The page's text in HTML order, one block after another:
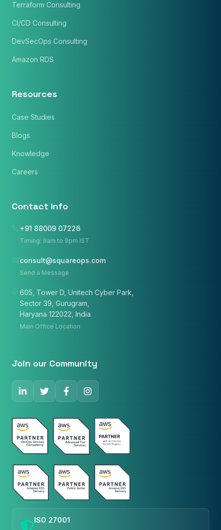
Terraform Consulting
CI/CD Consulting
DevSecOps Consulting
Amazon RDS
Resources
Case Studies
Blogs
Knowledge
Careers
Contact Info
+91 88009 07226
Timing: 9am to 9pm IST
consult@squareops.com
Send a Message
605, Tower D, Unitech Cyber Park,
Sector 39, Gurugram,
Haryana 122022, India
Main Office Location
Join our Community
ISO 27001
Get Our Free Consultation!
Email
Phone Number
* Either Email or Phone is required
Service *
Message*
Subscribe to Newsletter
Send Message